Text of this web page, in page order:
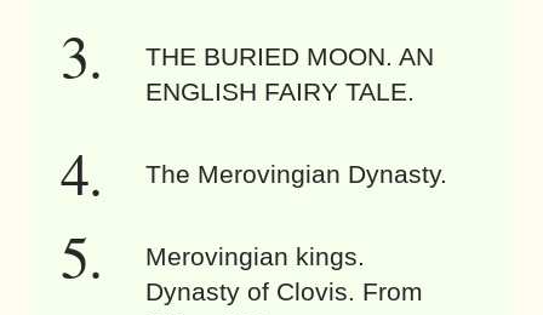
THE BURIED MOON. AN
ENGLISH FAIRY TALE.
The Merovingian Dynasty.
Merovingian kings.
Dynasty of Clovis. From